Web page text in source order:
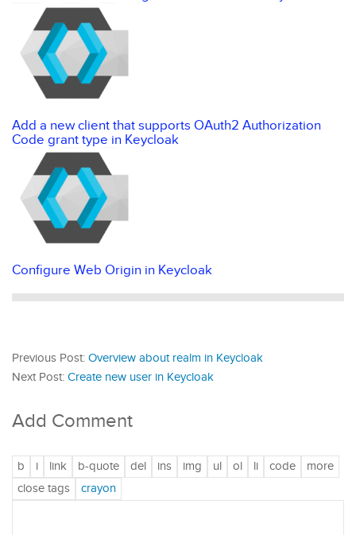
Add a new client that supports OAuth2 Authorization
Code grant type in Keycloak
Configure Web Origin in Keycloak
Previous Post: Overview about realm in Keycloak
Next Post: Create new user in Keycloak
Add Comment